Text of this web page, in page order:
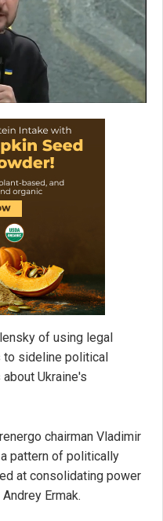
of using legal
to sideline political
Ukraine's
chairman Vladimir
pattern of politically
at consolidating power
Ermak.